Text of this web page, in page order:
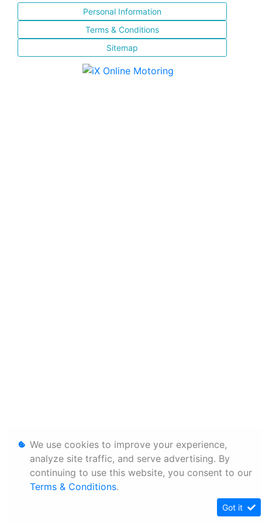
Personal Information
Terms & Conditions
Sitemap
We use cookies to improve your experience,
analyze site traffic, and serve advertising. By
continuing to use this website, you consent to our
Terms & Conditions.
Got it